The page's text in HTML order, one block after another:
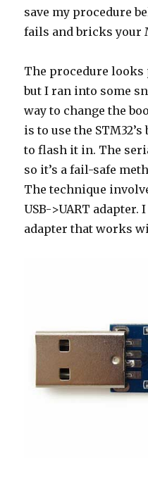
save my procedure
fails and bricks your
The procedure
but I ran into some
way to change the
is to use the
to flash it in. The
so it’s a fail-safe
The technique
USB->UART adapter.
adapter that works